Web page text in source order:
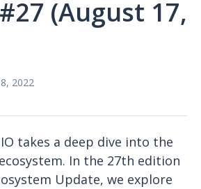
(August 17,
2022
takes a deep dive into the
In the 27th edition
Update, we explore